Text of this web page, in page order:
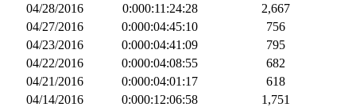
04/28/2016
0:000:11:24:28
2,667
04/27/2016
0:000:04:45:10
756
04/23/2016
0:000:04:41:09
795
04/22/2016
0:000:04:08:55
682
04/21/2016
0:000:04:01:17
618
04/14/2016
0:000:12:06:58
1,751